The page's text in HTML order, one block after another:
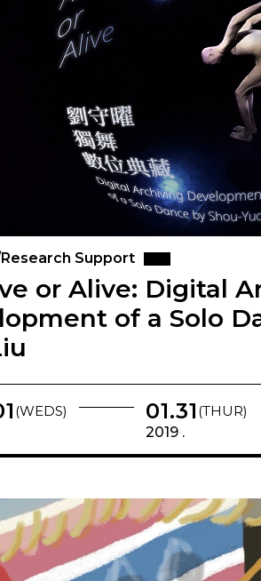
Support
or Alive: Digital
of a Solo
(WEDS)
01.31 (THUR)
2019 .